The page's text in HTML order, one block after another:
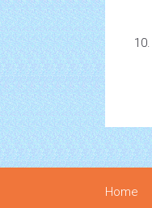
Home